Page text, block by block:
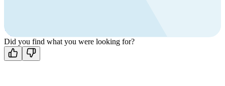
Contact us
Did you find what you were looking for?